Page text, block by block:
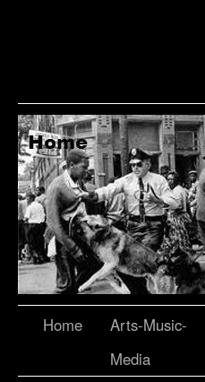
Home
Arts-Music-
Media